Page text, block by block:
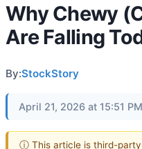
Why Chewy
Are Falling
By:StockStory
April 21, 2026 at 15:51
ⓘ This article is third-